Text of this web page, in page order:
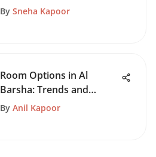
By Sneha Kapoor
Room Options in Al
Barsha: Trends and
Insights
By Anil Kapoor